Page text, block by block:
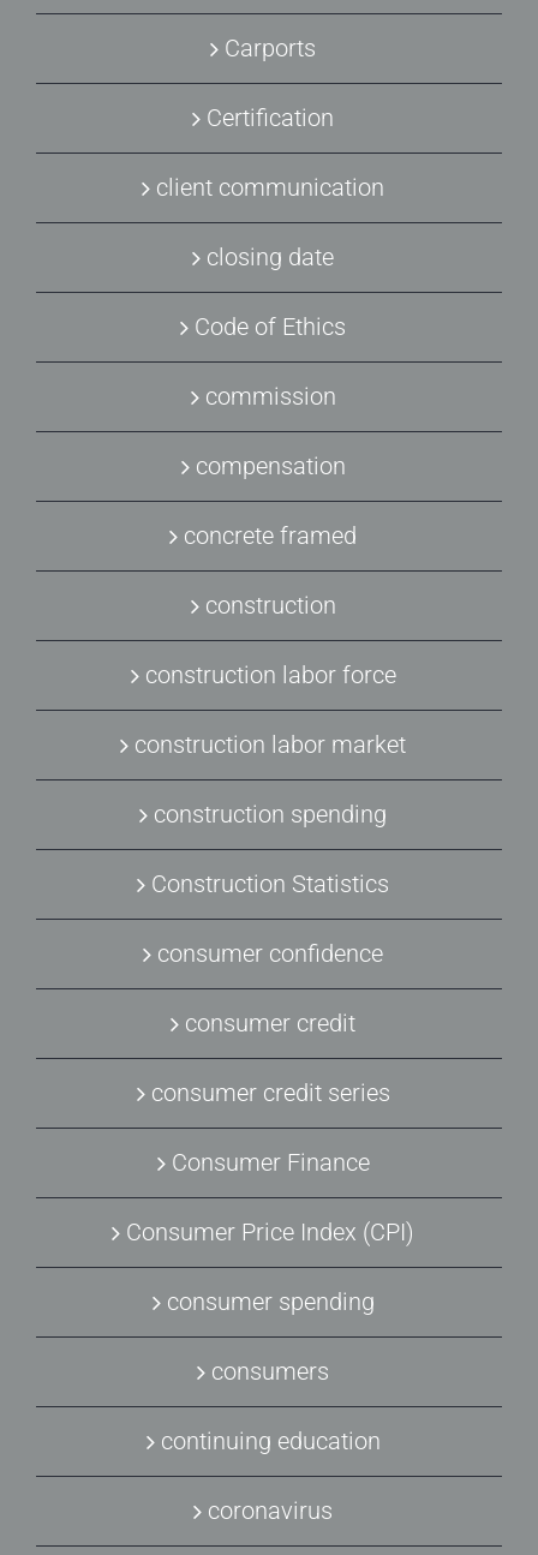
Carports
Certification
client communication
closing date
Code of Ethics
commission
compensation
concrete framed
construction
construction labor force
construction labor market
construction spending
Construction Statistics
consumer confidence
consumer credit
consumer credit series
Consumer Finance
Consumer Price Index (CPI)
consumer spending
consumers
continuing education
coronavirus